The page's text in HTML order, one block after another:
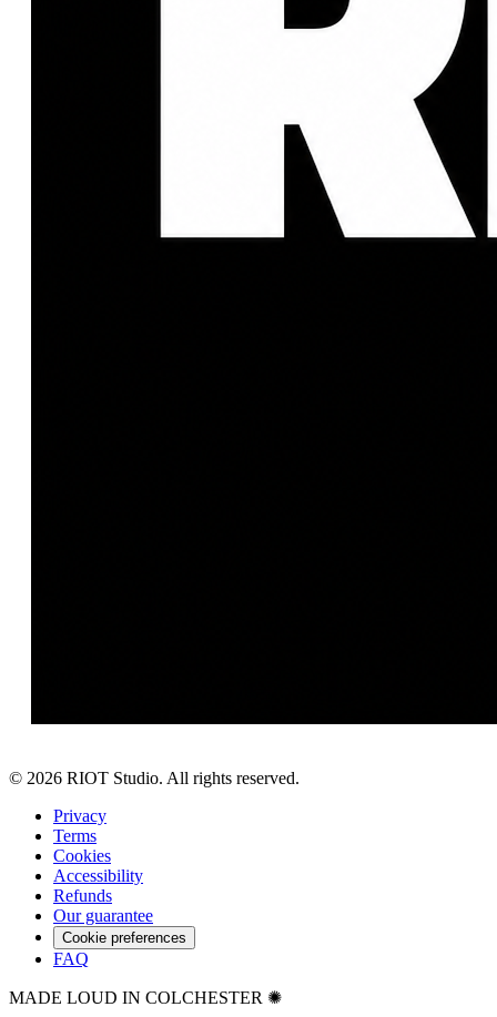
© 2026 RIOT Studio. All rights reserved.
Privacy
Terms
Cookies
Accessibility
Refunds
Our guarantee
Cookie preferences
FAQ
MADE LOUD IN COLCHESTER ✺